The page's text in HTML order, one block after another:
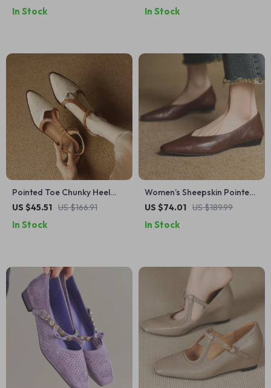
Shoes
In Stock In Stock
Pointed Toe Chunky Heel
Slingback Sandals for
Summer Shoes
US $45.51 US $166.91
In Stock
Women’s Sheepskin Pointed
Toe Flats with 2cm Kitten
US $74.01 US $189.99
In Stock